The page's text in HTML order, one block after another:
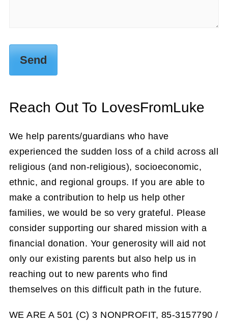
Reach Out To LovesFromLuke
We help parents/guardians who have
experienced the sudden loss of a child across all
religious (and non-religious), socioeconomic,
ethnic, and regional groups. If you are able to
make a contribution to help us help other
families, we would be so very grateful. Please
consider supporting our shared mission with a
financial donation. Your generosity will aid not
only our existing parents but also help us in
reaching out to new parents who find
themselves on this difficult path in the future.
WE ARE A 501 (C) 3 NONPROFIT, 85-3157790 /